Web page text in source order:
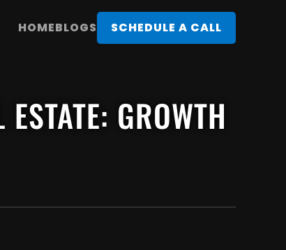
HOMEBLOGS SCHEDULE A CALL
GROWTH